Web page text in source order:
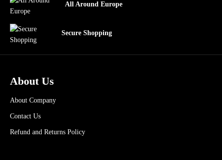
All Around Europe
Secure Shopping
About Us
About Company
Contact Us
Refund and Returns Policy